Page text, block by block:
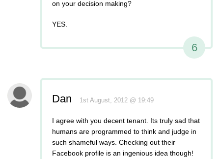
on your decision making?
YES.
6
Dan 1st August, 2012 @ 19:49
I agree with you decent tenant. Its truly sad that
humans are programmed to think and judge in
such shameful ways. Checking out their
Facebook profile is an ingenious idea though!